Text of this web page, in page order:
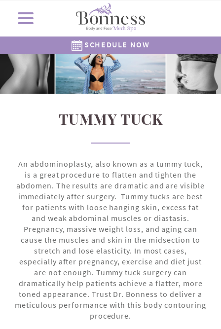
SCHEDULE NOW
About Us
Meet Dr. Bonness
Meet Dr. Rowe
Meet Our Staff
Careers
Reviews
Gallery
Cosmetic Surgery
Medi Spa
Skincare
Resources
Locations
Cosmetic Clinic
262-782-7021
The Corners Medi Spa
262-505-6622
Shop Now
SkinMedica
Revision Skincare
Epionce
Alastin
( Plated )
Gift Cards
TUMMY TUCK
An abdominoplasty, also known as a tummy tuck,
is a great procedure to flatten and tighten the
abdomen. The results are dramatic and are visible
immediately after surgery. Tummy tucks are best
for patients with loose hanging skin, excess fat
and weak abdominal muscles or diastasis.
Pregnancy, massive weight loss, and aging can
cause the muscles and skin in the midsection to
stretch and lose elasticity. In most cases,
especially after pregnancy, exercise and diet just
are not enough. Tummy tuck surgery can
dramatically help patients achieve a flatter, more
toned appearance. Trust Dr. Bonness to deliver a
meticulous performance with this body contouring
procedure.